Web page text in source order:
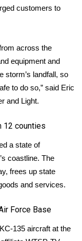
customers to
across the
equipment and
storm’s landfall, so
to do so,” said Eric
and Light.
12 counties
a state of
coastline. The
frees up state
and services.
Force Base
135 aircraft at the